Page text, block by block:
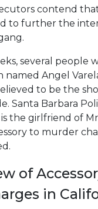
contend
to further the
several people
named Angel
to be the
Santa Barbara
the girlfriend of
to murder
of
in